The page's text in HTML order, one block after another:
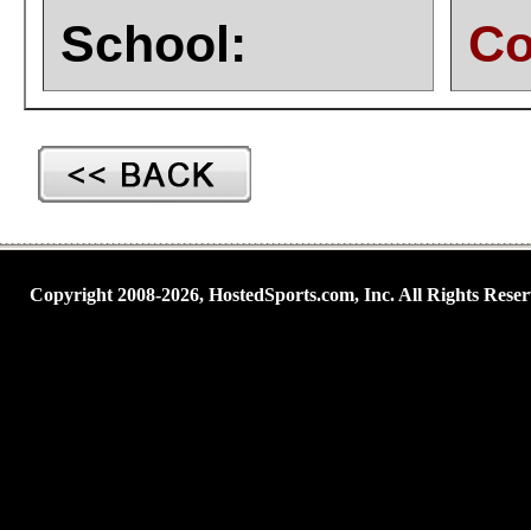
School:
Copyright 2008-2026, HostedSports.com, Inc. All Rights